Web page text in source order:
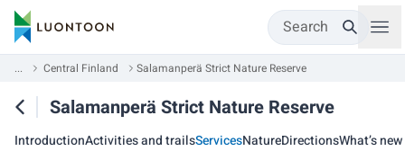
Search
... Central Finland Salamanperä Strict Nature Reserve
Salamanperä Strict Nature Reserve
IntroductionActivities and trailsServicesNatureDirectionsWhat’s new